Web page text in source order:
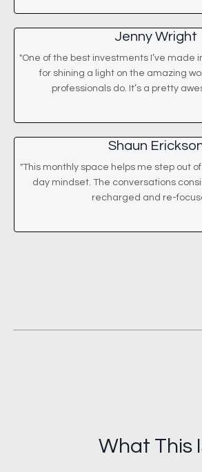
Jenny Wright
"One of the best investments I’ve made
for shining a light on the amazing
professionals do. It’s a pretty
Shaun
"This monthly space helps me step out
day mindset. The conversations
recharged and re-
What This